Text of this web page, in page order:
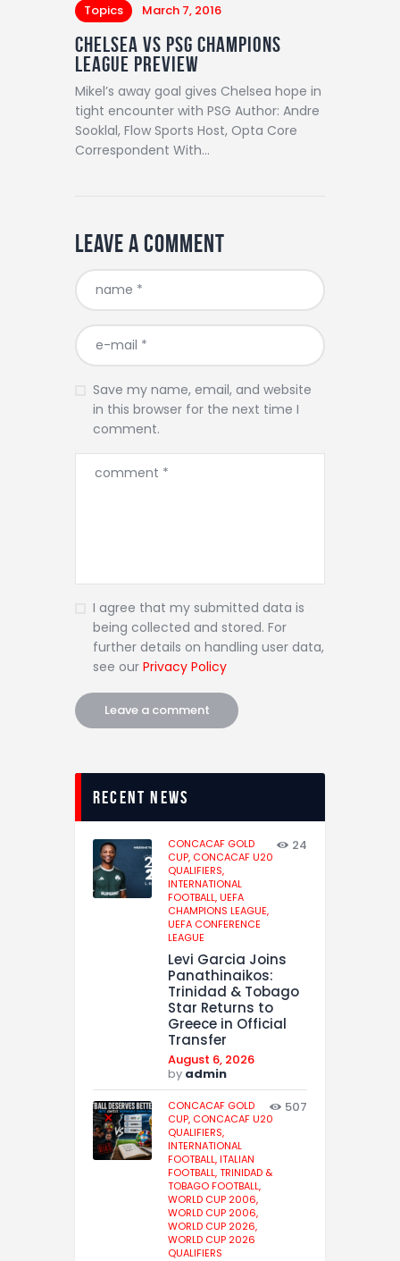
Topics March 7, 2016
Chelsea vs PSG Champions
League Preview
Mikel’s away goal gives Chelsea hope in
tight encounter with PSG Author: Andre
Sooklal, Flow Sports Host, Opta Core
Correspondent With…
Leave a comment
Save my name, email, and website
in this browser for the next time I
comment.
I agree that my submitted data is
being collected and stored. For
further details on handling user data,
see our Privacy Policy
recent news
CONCACAF GOLD
CUP, CONCACAF U20
QUALIFIERS,
INTERNATIONAL
FOOTBALL,UEFA
CHAMPIONS LEAGUE,
UEFA CONFERENCE
LEAGUE
24
Levi Garcia Joins
Panathinaikos:
Trinidad & Tobago
Star Returns to
Greece in Official
Transfer
August 6, 2026
by admin
CONCACAF GOLD
CUP, CONCACAF U20
QUALIFIERS,
INTERNATIONAL
FOOTBALL,ITALIAN
FOOTBALL,TRINIDAD &
TOBAGO FOOTBALL,
WORLD CUP 2006,
WORLD CUP 2006,
WORLD CUP 2026,
WORLD CUP 2026
QUALIFIERS
507